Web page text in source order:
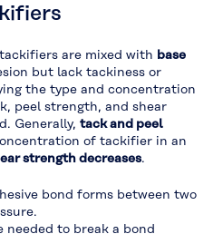
are mixed with base
but lack tackiness or
the type and concentration
peel strength, and shear
Generally, tack and peel
of tackifier in an
strength decreases.
bond forms between two
needed to break a bond